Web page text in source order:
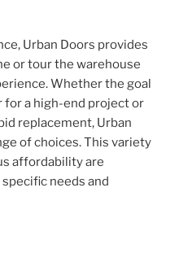
Urban Doors provides
or tour the warehouse
Whether the goal
for a high-end project or
replacement, Urban
of choices. This variety
affordability are
needs and